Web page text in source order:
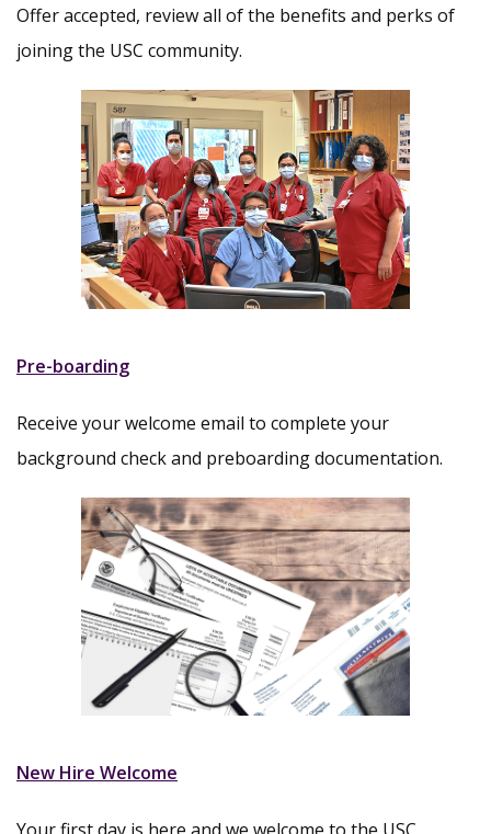
Offer accepted, review all of the benefits and perks of
joining the USC community.
Pre-boarding
Receive your welcome email to complete your
background check and preboarding documentation.
New Hire Welcome